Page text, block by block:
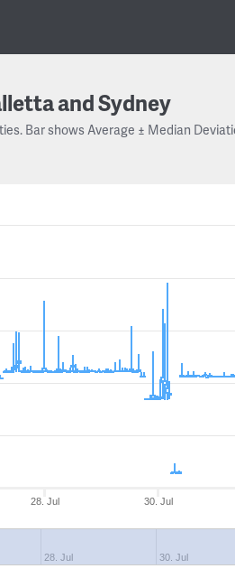
and Sydney
Bar shows Average ± Median
28. Jul 30. Jul
28. Jul 30. Jul